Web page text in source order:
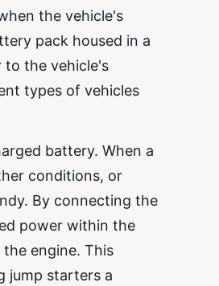
the vehicle's
pack housed in a
to the vehicle's
types of vehicles
battery. When a
conditions, or
By connecting the
power within the
engine. This
jump starters a